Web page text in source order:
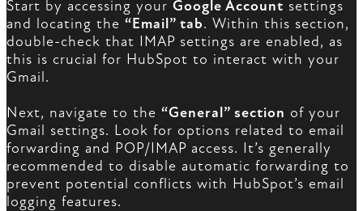
Start by accessing your Google Account settings
and locating the “Email” tab. Within this section,
double-check that IMAP settings are enabled, as
this is crucial for HubSpot to interact with your
Gmail.
Next, navigate to the “General” section of your
Gmail settings. Look for options related to email
forwarding and POP/IMAP access. It’s generally
recommended to disable automatic forwarding to
prevent potential conflicts with HubSpot’s email
logging features.